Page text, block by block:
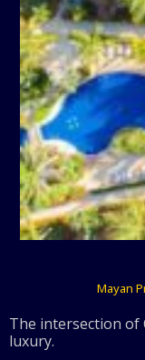
Mayan
The intersection of
luxury.